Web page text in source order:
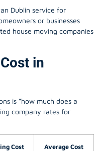
Dublin service for
or businesses
house moving companies
in
is “how much does a
company rates for
Cost
Average Cost